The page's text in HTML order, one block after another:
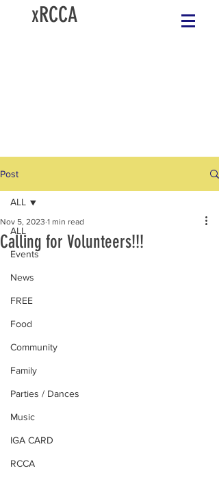
xRCCA
Post
ALL
Events
News
FREE
Food
Community
Family
Parties / Dances
Music
IGA CARD
RCCA
ALL
Calling for Volunteers!!!
Nov 5, 2023 1 min read